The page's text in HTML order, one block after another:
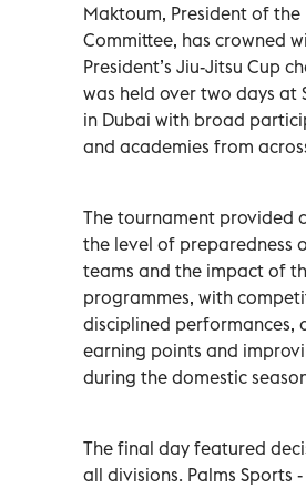
Maktoum, President of the
Committee, has crowned
President’s Jiu-Jitsu Cup
was held over two days at
in Dubai with broad
and academies from
The tournament provided
the level of preparedness
teams and the impact of
programmes, with
disciplined performances,
earning points and
during the domestic
The final day featured
all divisions. Palms Sports